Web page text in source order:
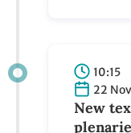
10:15
22
New